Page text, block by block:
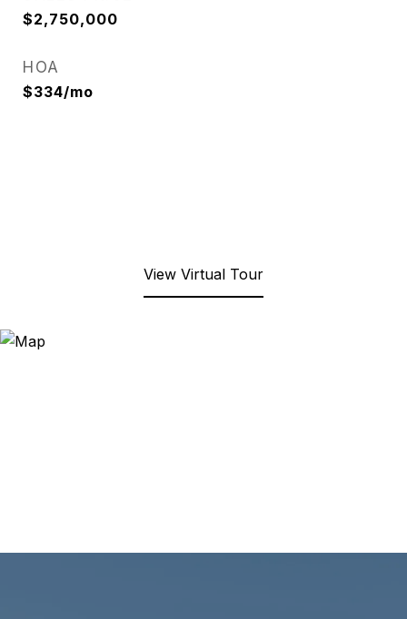
$2,750,000
HOA
$334/mo
View Virtual Tour